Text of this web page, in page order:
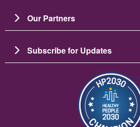
Our Partners
Subscribe for Updates
이미지